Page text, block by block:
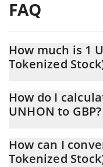
FAQ
How much is 1
Tokenized
changing.
How do I
UNHON to GBP?
allows you to easily
GBP by simply entering
How can I
Tokenized